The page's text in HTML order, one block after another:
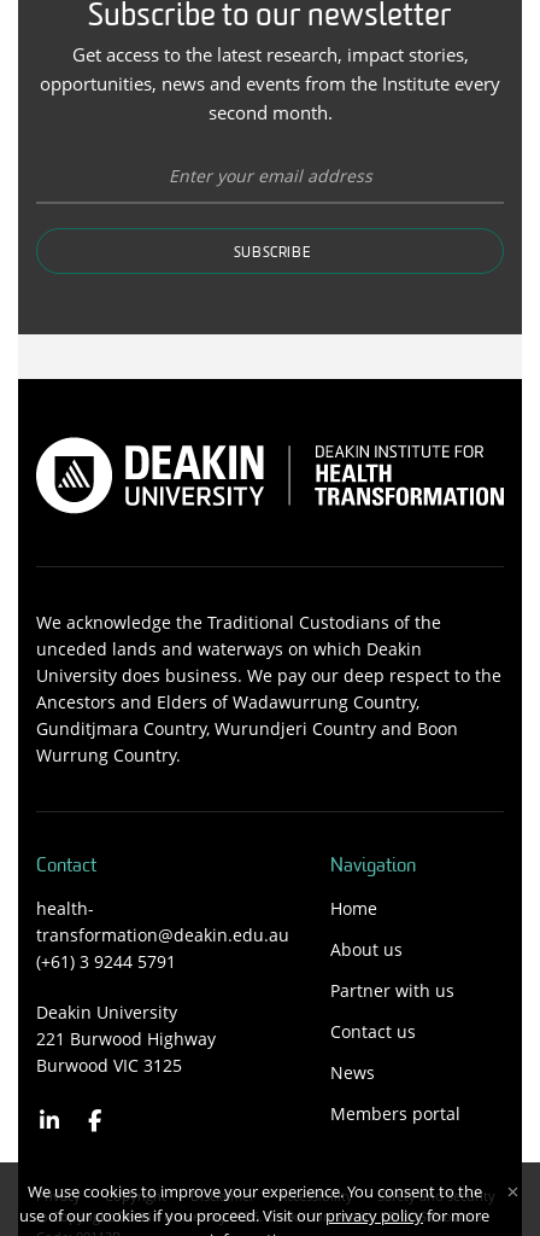
We use cookies to improve your experience. You consent to the
use of our cookies if you proceed. Visit ourprivacy policyfor more
Subscribe to our newsletter
Get access to the latest research, impact stories,
opportunities, news and events from the Institute every
second month.
SUBSCRIBE
We acknowledge the Traditional Custodians of the
unceded lands and waterways on which Deakin
University does business. We pay our deep respect to the
Ancestors and Elders of Wadawurrung Country,
Gunditjmara Country, Wurundjeri Country and Boon
Wurrung Country.
Contact
health-
transformation@deakin.edu.au
(+61) 3 9244 5791
Deakin University
221 Burwood Highway
Burwood VIC 3125
Navigation
Home
About us
Partner with us
Contact us
News
Members portal
Privacy Copyright Disclaimer Accessibility
Safety and security
Copyright Deakin University 2026. Deakin University CRICOS Provider